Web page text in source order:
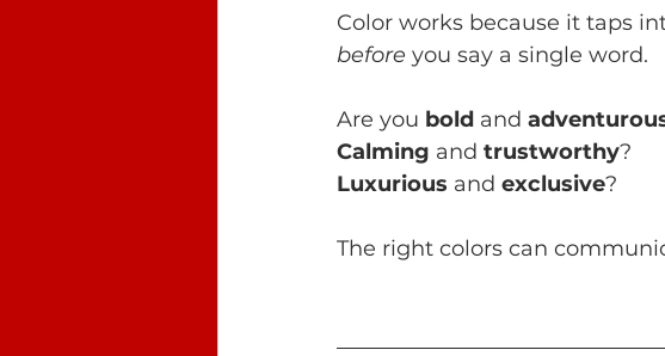
Color works because it taps
before you say a single word.
Are you bold and
Calming and trustworthy?
Luxurious and exclusive?
The right colors can